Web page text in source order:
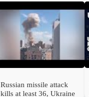
Russian missile attack
kills at least 36, Ukraine